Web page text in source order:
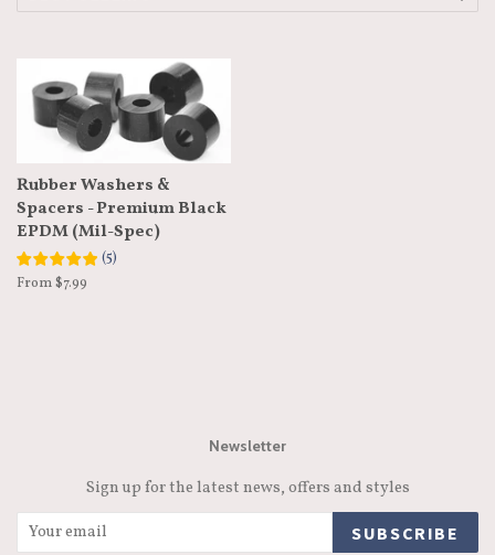
Rubber Washers &
Spacers - Premium Black
EPDM (Mil-Spec)
(5)
From $7.99
Newsletter
Sign up for the latest news, offers and styles
SUBSCRIBE